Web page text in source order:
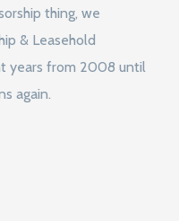
thing, we
& Leasehold
years from 2008 until
again.